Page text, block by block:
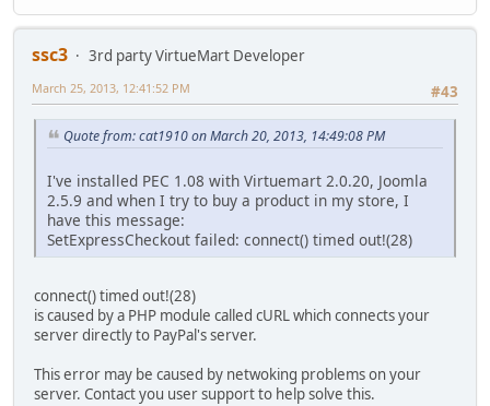
ssc3
3rd party VirtueMart Developer
#43
March 25, 2013, 12:41:52 PM
Quote from: cat1910 on March 20, 2013, 14:49:08 PM
I've installed PEC 1.08 with Virtuemart 2.0.20, Joomla
2.5.9 and when I try to buy a product in my store, I
have this message:
SetExpressCheckout failed: connect() timed out!(28)
connect() timed out!(28)
is caused by a PHP module called cURL which connects your
server directly to PayPal's server.
This error may be caused by netwoking problems on your
server. Contact you user support to help solve this.